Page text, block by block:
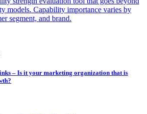
models. Capability importance varies by
segment, and brand.
– Is it your marketing organization that is